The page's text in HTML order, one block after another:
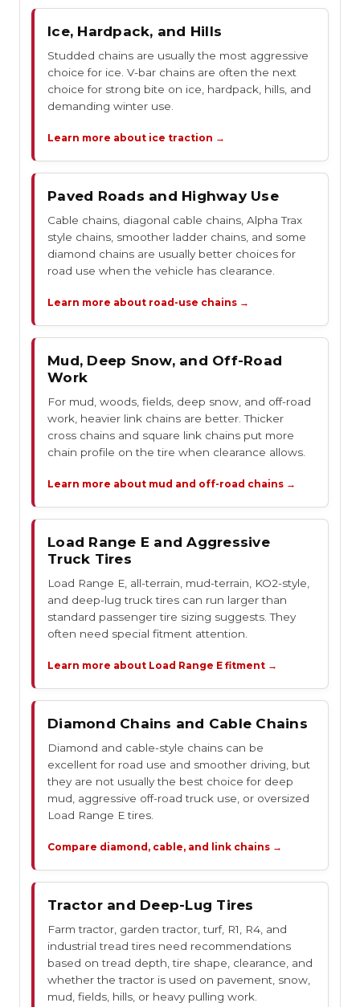
Ice, Hardpack, and Hills
Studded chains are usually the most aggressive
choice for ice. V-bar chains are often the next
choice for strong bite on ice, hardpack, hills, and
demanding winter use.
Learn more about ice traction →
Paved Roads and Highway Use
Cable chains, diagonal cable chains, Alpha Trax
style chains, smoother ladder chains, and some
diamond chains are usually better choices for
road use when the vehicle has clearance.
Learn more about road-use chains →
Mud, Deep Snow, and Off-Road
Work
For mud, woods, fields, deep snow, and off-road
work, heavier link chains are better. Thicker
cross chains and square link chains put more
chain profile on the tire when clearance allows.
Learn more about mud and off-road chains →
Load Range E and Aggressive
Truck Tires
Load Range E, all-terrain, mud-terrain, KO2-style,
and deep-lug truck tires can run larger than
standard passenger tire sizing suggests. They
often need special fitment attention.
Learn more about Load Range E fitment →
Diamond Chains and Cable Chains
Diamond and cable-style chains can be
excellent for road use and smoother driving, but
they are not usually the best choice for deep
mud, aggressive off-road truck use, or oversized
Load Range E tires.
Compare diamond, cable, and link chains →
Tractor and Deep-Lug Tires
Farm tractor, garden tractor, turf, R1, R4, and
industrial tread tires need recommendations
based on tread depth, tire shape, clearance, and
whether the tractor is used on pavement, snow,
mud, fields, hills, or heavy pulling work.